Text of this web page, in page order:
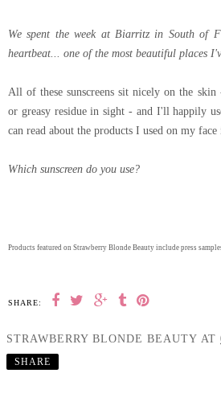
We spent the week at Biarritz in South of
heartbeat... one of the most beautiful places
All of these sunscreens sit nicely on the
or greasy residue in sight - and I'll happily
can read about the products I used on my face
Which sunscreen do you use?
Products featured on Strawberry Blonde Beauty include press
SHARE:
STRAWBERRY BLONDE BEAUTY AT
SHARE